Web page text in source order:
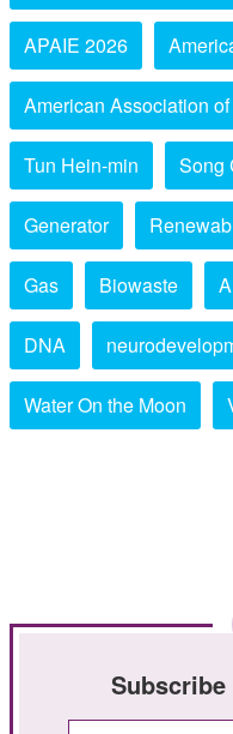
APAIE 2026
American Association
Tun Hein-min Song
Generator
Gas Biowaste
DNA
Water On the Moon
Subscribe